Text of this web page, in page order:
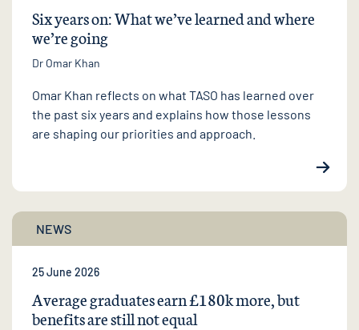
Six years on: What we’ve learned and where
we’re going
Dr Omar Khan
Omar Khan reflects on what TASO has learned over
the past six years and explains how those lessons
are shaping our priorities and approach.
NEWS
25 June 2026
Average graduates earn £180k more, but
benefits are still not equal